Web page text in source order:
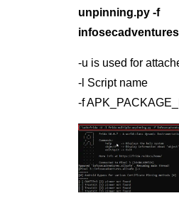
unpinning.py -f
-u is used for
-l Script name
-f